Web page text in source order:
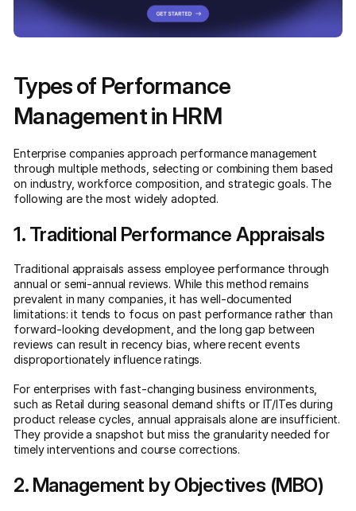
Types of Performance
Management in HRM
Enterprise companies approach performance management
through multiple methods, selecting or combining them based
on industry, workforce composition, and strategic goals. The
following are the most widely adopted.
1. Traditional Performance Appraisals
Traditional appraisals assess employee performance through
annual or semi-annual reviews. While this method remains
prevalent in many companies, it has well-documented
limitations: it tends to focus on past performance rather than
forward-looking development, and the long gap between
reviews can result in recency bias, where recent events
disproportionately influence ratings.
For enterprises with fast-changing business environments,
such as Retail during seasonal demand shifts or IT/ITes during
product release cycles, annual appraisals alone are insufficient.
They provide a snapshot but miss the granularity needed for
timely interventions and course corrections.
2. Management by Objectives (MBO)